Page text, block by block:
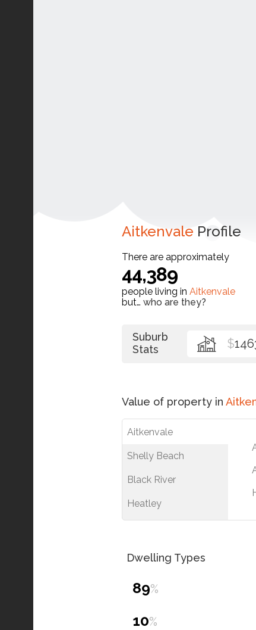
Aitkenvale Profile
There are approximately
44,389
people living in Aitkenvale
but… who are they?
Suburb
Stats
$
Value of property in
Aitkenvale
Shelly Beach
Black River
Heatley
Dwelling Types
89%
10%